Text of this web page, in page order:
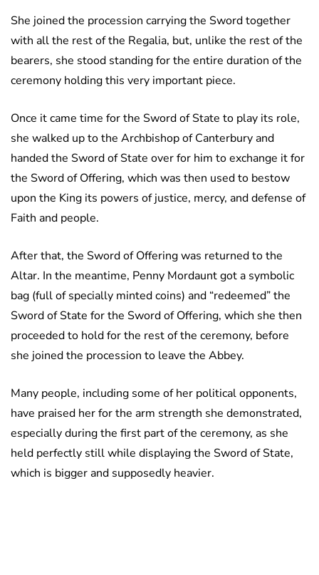
She joined the procession carrying the Sword together
with all the rest of the Regalia, but, unlike the rest of the
bearers, she stood standing for the entire duration of the
ceremony holding this very important piece.
Once it came time for the Sword of State to play its role,
she walked up to the Archbishop of Canterbury and
handed the Sword of State over for him to exchange it for
the Sword of Offering, which was then used to bestow
upon the King its powers of justice, mercy, and defense of
Faith and people.
After that, the Sword of Offering was returned to the
Altar. In the meantime, Penny Mordaunt got a symbolic
bag (full of specially minted coins) and “redeemed” the
Sword of State for the Sword of Offering, which she then
proceeded to hold for the rest of the ceremony, before
she joined the procession to leave the Abbey.
Many people, including some of her political opponents,
have praised her for the arm strength she demonstrated,
especially during the first part of the ceremony, as she
held perfectly still while displaying the Sword of State,
which is bigger and supposedly heavier.